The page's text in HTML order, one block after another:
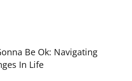
Be Ok: Navigating
In Life